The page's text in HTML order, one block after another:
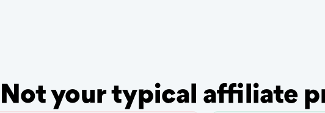
Not your typical affiliate